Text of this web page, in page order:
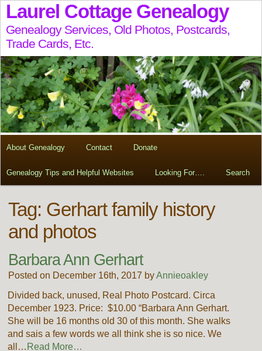
Laurel Cottage Genealogy
Genealogy Services, Old Photos, Postcards,
Trade Cards, Etc.
About Genealogy Contact Donate
Genealogy Tips and Helpful Websites Looking For…. Search
Tag: Gerhart family history
and photos
Barbara Ann Gerhart
Posted on December 16th, 2017 byAnnieoakley
Divided back, unused, Real Photo Postcard. Circa
December 1923. Price: $10.00 “Barbara Ann Gerhart.
She will be 16 months old 30 of this month. She walks
and sais a few words we all think she is so nice. We
all… Read More…